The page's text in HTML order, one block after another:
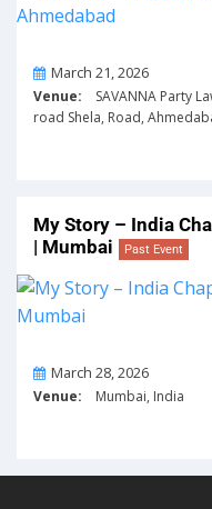
OnMarch 21, 2026
Venue: SAVANNA Party
road Shela, Road,
My Story – India
| Mumbai
Past Event
OnMarch 28, 2026
Venue: Mumbai, India